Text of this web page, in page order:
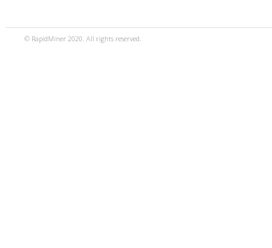
© RapidMiner 2020. All rights reserved.